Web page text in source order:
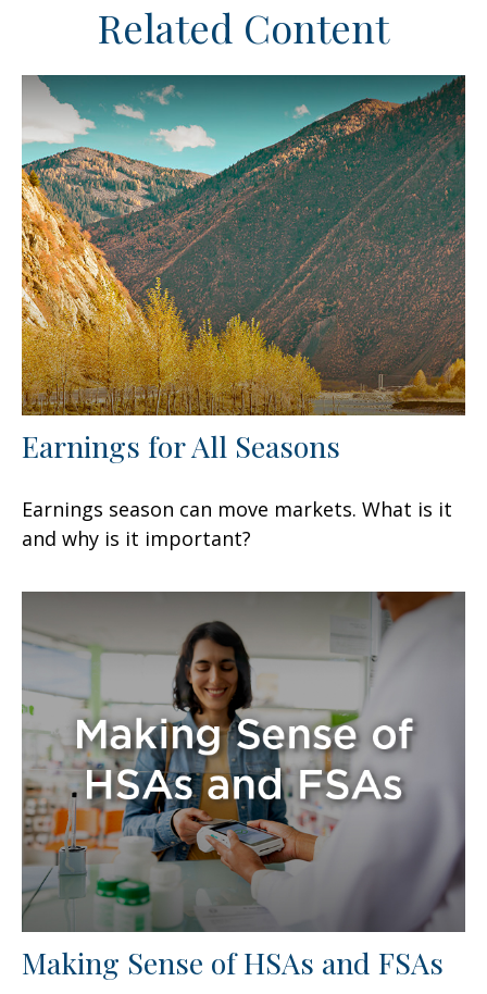
Related Content
Earnings for All Seasons
Earnings season can move markets. What is it
and why is it important?
Making Sense of HSAs and FSAs